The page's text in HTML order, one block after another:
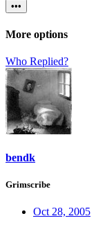
•••
More options
Who Replied?
bendk
Grimscribe
Oct 28, 2005